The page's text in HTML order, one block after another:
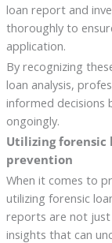
loan report and
thoroughly to
application.
By recognizing
loan analysis,
informed decisions
ongoingly.
Utilizing
prevention
When it comes to
utilizing forensic
reports are not just
insights that can